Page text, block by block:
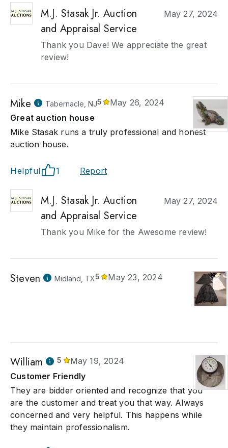
M.J. Stasak Jr. Auction
and Appraisal Service
May 27, 2024
Thank you Dave! We appreciate the great
review!
Mike Tabernacle, NJ5
May 26, 2024
Great auction house
Mike Stasak runs a truly professional and honest
auction house.
Helpful 1 Report
M.J. Stasak Jr. Auction
and Appraisal Service
May 27, 2024
Thank you Mike for the Awesome review!
Steven Midland, TX5 May 23, 2024
William 5
May 19, 2024
Customer Friendly
They are bidder oriented and recognize that you
are the customer and treat you that way. Always
concerned and very helpful. This happens while
they maintain professionalism.